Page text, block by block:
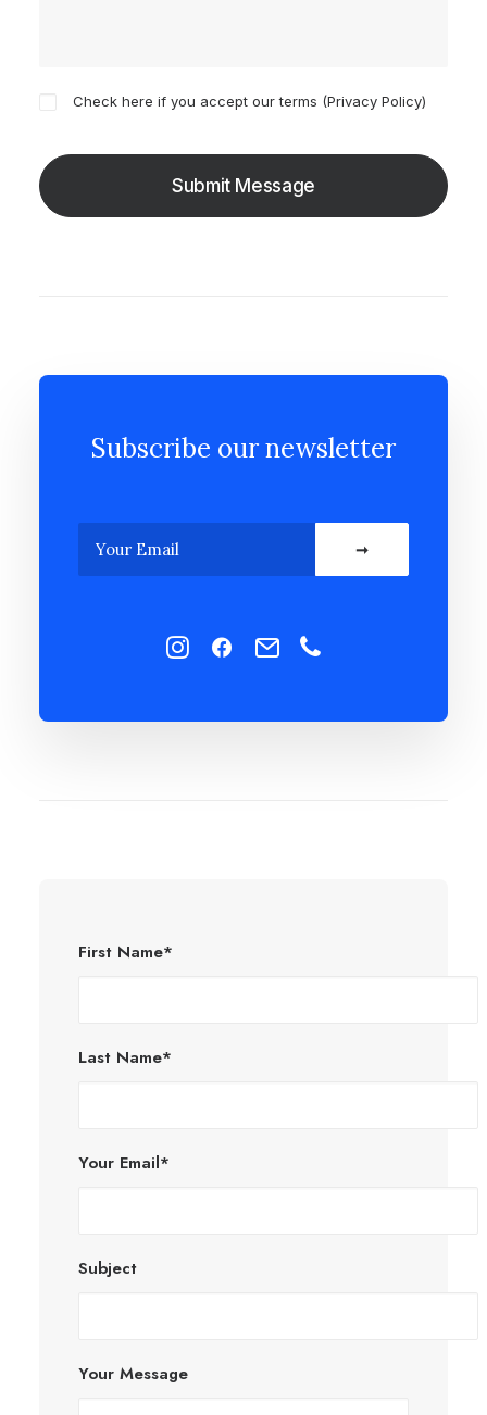
Check here if you accept our terms (Privacy Policy)
Subscribe our newsletter
First Name*
Last Name*
Your Email*
Subject
Your Message